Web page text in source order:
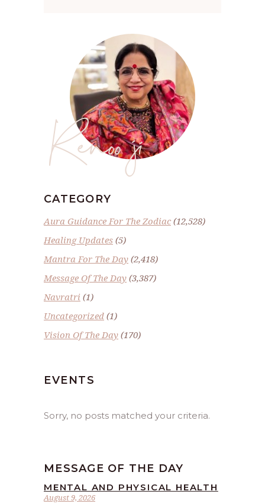
Renoo ji
CATEGORY
Aura Guidance For The Zodiac(12,528)
Healing Updates (5)
Mantra For The Day (2,418)
Message Of The Day (3,387)
Navratri (1)
Uncategorized (1)
Vision Of The Day (170)
EVENTS
Sorry, no posts matched your criteria.
MESSAGE OF THE DAY
August 9, 2026
MENTAL AND PHYSICAL HEALTH